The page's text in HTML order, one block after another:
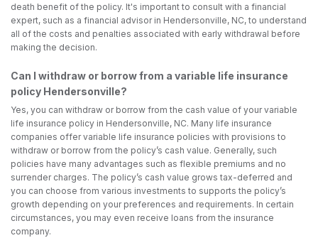
death benefit of the policy. It's important to consult with a financial
expert, such as a financial advisor in Hendersonville, NC, to understand
all of the costs and penalties associated with early withdrawal before
making the decision.
Can I withdraw or borrow from a variable life insurance
policy Hendersonville?
Yes, you can withdraw or borrow from the cash value of your variable
life insurance policy in Hendersonville, NC. Many life insurance
companies offer variable life insurance policies with provisions to
withdraw or borrow from the policy’s cash value. Generally, such
policies have many advantages such as flexible premiums and no
surrender charges. The policy’s cash value grows tax-deferred and
you can choose from various investments to supports the policy’s
growth depending on your preferences and requirements. In certain
circumstances, you may even receive loans from the insurance
company.